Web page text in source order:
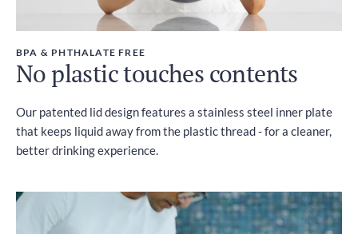
BPA & PHTHALATE FREE
No plastic touches contents
Our patented lid design features a stainless steel inner plate
that keeps liquid away from the plastic thread - for a cleaner,
better drinking experience.